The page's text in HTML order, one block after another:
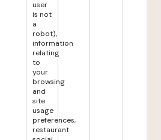
user
is not
a
robot),
information
relating
to
your
browsing
and
site
usage
preferences,
restaurant